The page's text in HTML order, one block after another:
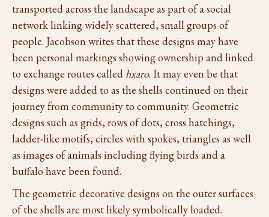
transported across the landscape as part of a social
network linking widely scattered, small groups of
people. Jacobson writes that these designs may have
been personal markings showing ownership and linked
to exchange routes calledhxaro. It may even be that
designs were added to as the shells continued on their
journey from community to community. Geometric
designs such as grids, rows of dots, cross hatchings,
ladder-like motifs, circles with spokes, triangles as well
as images of animals including flying birds and a
buffalo have been found.
The geometric decorative designs on the outer surfaces
of the shells are most likely symbolically loaded.